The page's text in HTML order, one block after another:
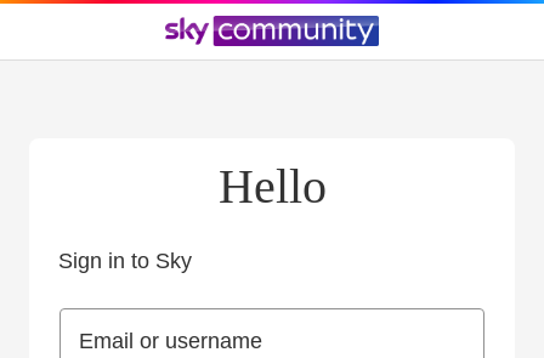
Hello
Sign in to Sky
Email or username
Email or username